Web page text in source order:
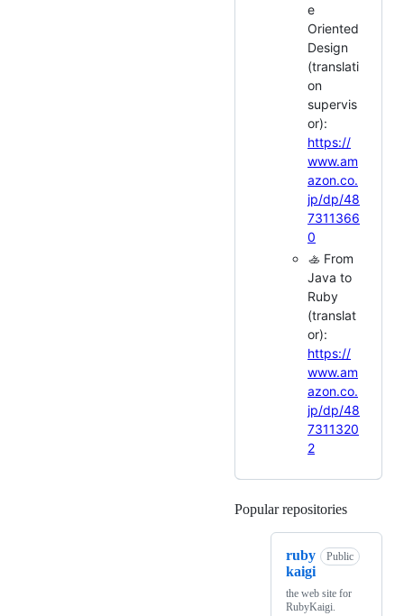
e
Oriented
Design
(translati
on
supervis
or):
https://
www.am
azon.co.
jp/dp/48
7311366
0
🚣 From
Java to
Ruby
(translat
or):
https://
www.am
azon.co.
jp/dp/48
7311320
2
Popular repositories
ruby
kaigi
Public
the web site for
RubyKaigi.